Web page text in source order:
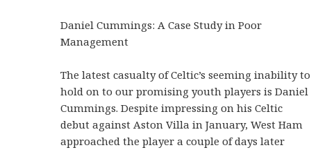
Daniel Cummings: A Case Study in Poor
Management
The latest casualty of Celtic’s seeming inability to
hold on to our promising youth players is Daniel
Cummings. Despite impressing on his Celtic
debut against Aston Villa in January, West Ham
approached the player a couple of days later